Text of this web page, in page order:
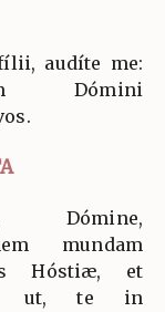
audíte me:
Dómini
Dómine,
mundam
Hóstiæ, et
ut, te in